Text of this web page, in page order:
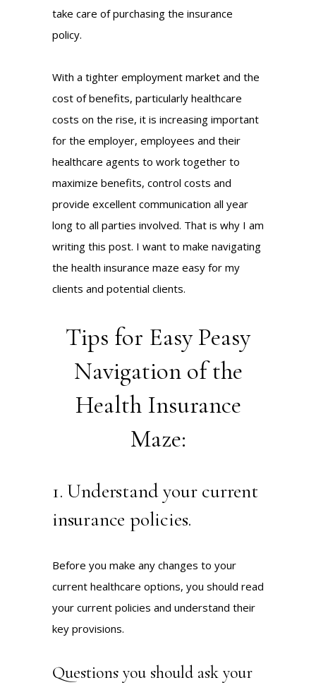
take care of purchasing the insurance
policy.
With a tighter employment market and the
cost of benefits, particularly healthcare
costs on the rise, it is increasing important
for the employer, employees and their
healthcare agents to work together to
maximize benefits, control costs and
provide excellent communication all year
long to all parties involved. That is why I am
writing this post. I want to make navigating
the health insurance maze easy for my
clients and potential clients.
Tips for Easy Peasy
Navigation of the
Health Insurance
Maze:
1. Understand your current
insurance policies.
Before you make any changes to your
current healthcare options, you should read
your current policies and understand their
key provisions.
Questions you should ask your